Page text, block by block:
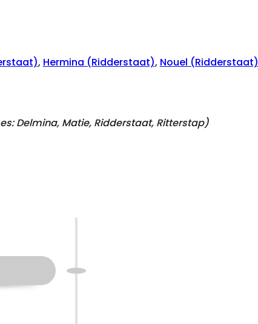
, Hermina (Ridderstaat), Nouel (Ridderstaat)
Delmina, Matie, Ridderstaat, Ritterstap)